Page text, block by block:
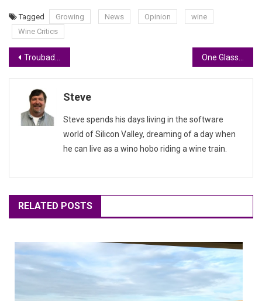
Tagged Growing News Opinion
wine
Wine Critics
Post
navigation
Troubadours, Love, and Wine #WineworldTravel
Steve
Steve spends his days living in the software
world of Silicon Valley, dreaming of a day when
he can live as a wino hobo riding a wine train.
RELATED POSTS